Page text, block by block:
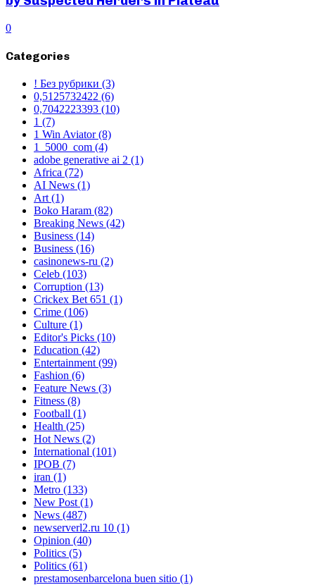
0
Categories
! Без рубрики (3)
0,5125732422 (6)
0,7042223393 (10)
1 (7)
1 Win Aviator(8)
1_5000_com (4)
adobe generative ai 2 (1)
Africa (72)
AI News (1)
Art(1)
Boko Haram (82)
Breaking News (42)
Business (14)
Business (16)
casinonews-ru (2)
Celeb (103)
Corruption (13)
Crickex Bet 651 (1)
Crime (106)
Culture (1)
Editor's Picks (10)
Education (42)
Entertainment(99)
Fashion (6)
Feature News (3)
Fitness (8)
Football (1)
Health (25)
Hot News (2)
International (101)
IPOB (7)
iran (1)
Metro (133)
New Post(1)
News (487)
newserverl2.ru 10 (1)
Opinion (40)
Politics (5)
Politics (61)
prestamosenbarcelona buen sitio (1)